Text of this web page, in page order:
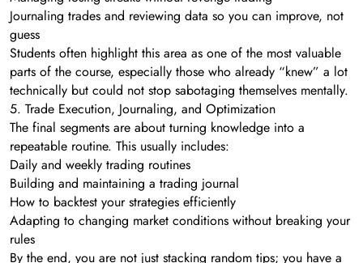
Journaling trades and reviewing data so you can improve, not
guess
Students often highlight this area as one of the most valuable
parts of the course, especially those who already “knew” a lot
technically but could not stop sabotaging themselves mentally.
5. Trade Execution, Journaling, and Optimization
The final segments are about turning knowledge into a
repeatable routine. This usually includes:
Daily and weekly trading routines
Building and maintaining a trading journal
How to backtest your strategies efficiently
Adapting to changing market conditions without breaking your
rules
By the end, you are not just stacking random tips; you have a